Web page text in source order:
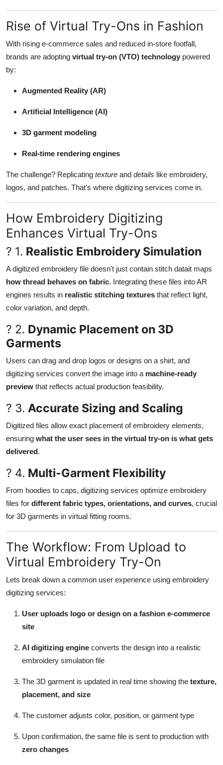
Rise of Virtual Try-Ons in Fashion
With rising e-commerce sales and reduced in-store footfall,
brands are adopting virtual try-on (VTO) technology powered
by:
Augmented Reality (AR)
Artificial Intelligence (AI)
3D garment modeling
Real-time rendering engines
The challenge? Replicating texture and details like embroidery,
logos, and patches. That's where digitizing services come in.
How Embroidery Digitizing
Enhances Virtual Try-Ons
? 1. Realistic Embroidery Simulation
A digitized embroidery file doesn't just contain stitch datait maps
how thread behaves on fabric. Integrating these files into AR
engines results in realistic stitching textures that reflect light,
color variation, and depth.
? 2. Dynamic Placement on 3D
Garments
Users can drag and drop logos or designs on a shirt, and
digitizing services convert the image into a machine-ready
preview that reflects actual production feasibility.
? 3. Accurate Sizing and Scaling
Digitized files allow exact placement of embroidery elements,
ensuring what the user sees in the virtual try-on is what gets
delivered.
? 4. Multi-Garment Flexibility
From hoodies to caps, digitizing services optimize embroidery
files for different fabric types, orientations, and curves, crucial
for 3D garments in virtual fitting rooms.
The Workflow: From Upload to
Virtual Embroidery Try-On
Lets break down a common user experience using embroidery
digitizing services:
User uploads logo or design on a fashion e-commerce
site
AI digitizing engine converts the design into a realistic
embroidery simulation file
The 3D garment is updated in real time showing the texture,
placement, and size
The customer adjusts color, position, or garment type
Upon confirmation, the same file is sent to production with
zero changes